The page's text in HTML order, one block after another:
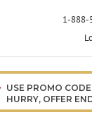
1-888-
USE PROMO
HURRY, OFFER